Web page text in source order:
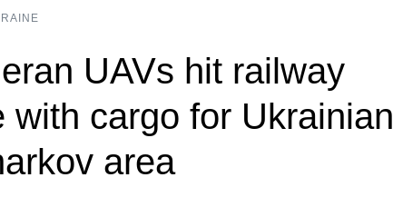
UAVs hit railway
with cargo for Ukrainian
area